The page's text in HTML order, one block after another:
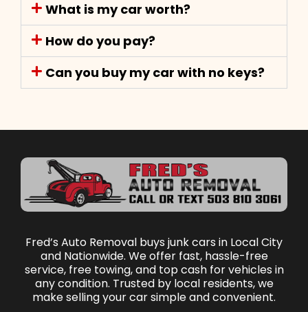
What is my car worth?
How do you pay?
Can you buy my car with no keys?
Fred’s Auto Removal buys junk cars in Local City
and Nationwide. We offer fast, hassle-free
service, free towing, and top cash for vehicles in
any condition. Trusted by local residents, we
make selling your car simple and convenient.